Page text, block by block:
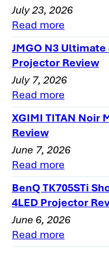
July 23, 2026
Read more
JMGO N3 Ultimate
Projector Review
July 7, 2026
Read more
XGIMI TITAN Noir
Review
June 7, 2026
Read more
BenQ TK705STi
4LED Projector
June 6, 2026
Read more